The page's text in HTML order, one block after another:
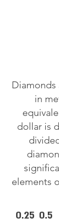
in
dollar is
elements
0.25 0.5